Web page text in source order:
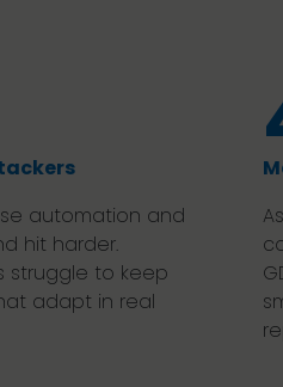
automation and
hit harder.
struggle to keep
adapt in real